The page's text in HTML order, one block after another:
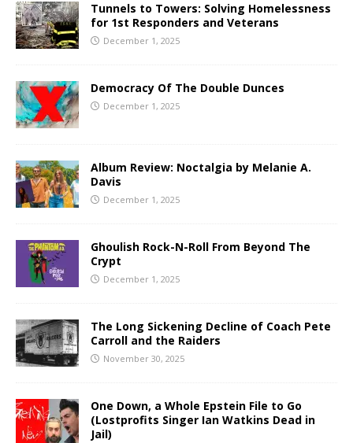
Tunnels to Towers: Solving Homelessness
for 1st Responders and Veterans
December 1, 2025
Democracy Of The Double Dunces
December 1, 2025
Album Review: Noctalgia by Melanie A.
Davis
December 1, 2025
Ghoulish Rock-N-Roll From Beyond The
Crypt
December 1, 2025
The Long Sickening Decline of Coach Pete
Carroll and the Raiders
November 30, 2025
One Down, a Whole Epstein File to Go
(Lostprofits Singer Ian Watkins Dead in
Jail)